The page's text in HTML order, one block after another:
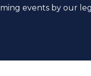
events by our